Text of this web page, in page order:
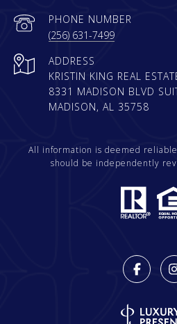
PHONE NUMBER
(256) 631-7499
ADDRESS
KRISTIN KING REAL
8331 MADISON BLVD
MADISON, AL 35758
All information is deemed
should be independently